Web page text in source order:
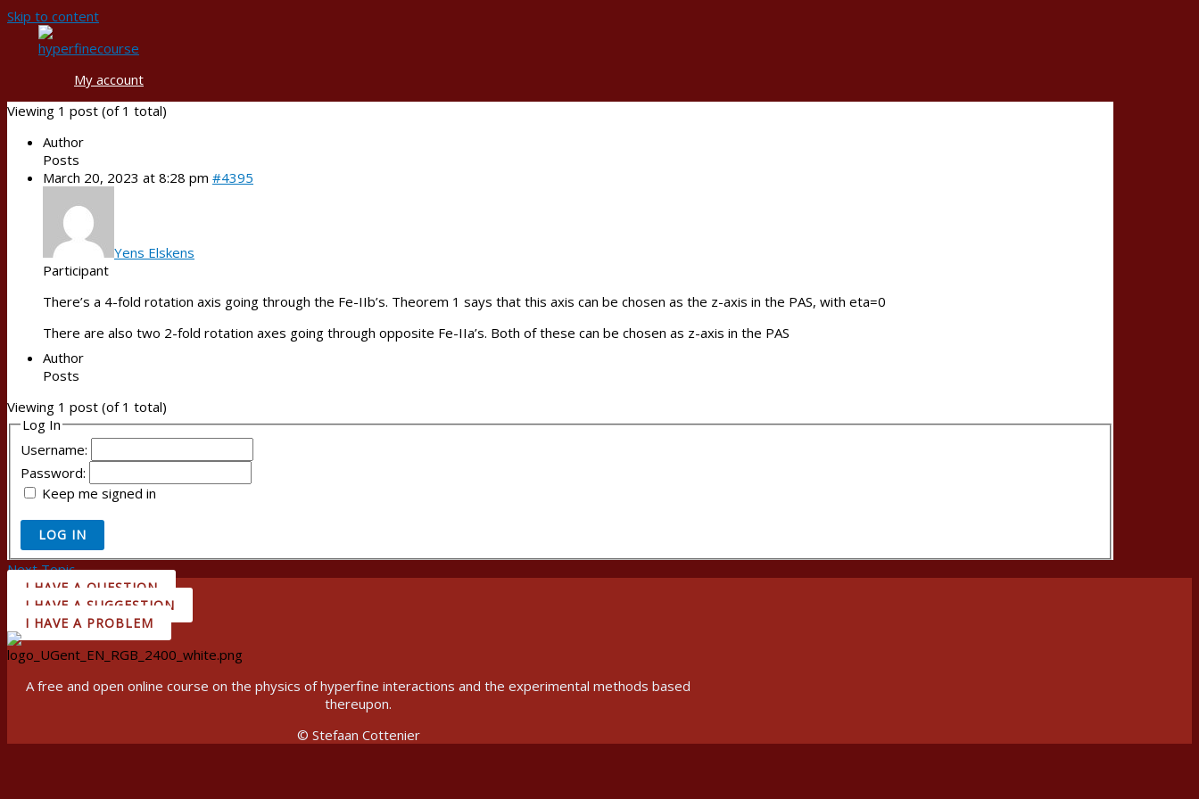
Skip to content
My account
Viewing 1 post (of 1 total)
Author
Posts
March 20, 2023 at 8:28 pm #4395
Yens Elskens
Participant
There’s a 4-fold rotation axis going through the Fe-IIb’s. Theorem 1 says that this axis can be chosen as the z-axis in the PAS, with eta=0
There are also two 2-fold rotation axes going through opposite Fe-IIa’s. Both of these can be chosen as z-axis in the PAS
Author
Posts
Viewing 1 post (of 1 total)
Log In
Username:
Password:
Keep me signed in
LOG IN
Next Topic→
I HAVE A QUESTION
I HAVE A SUGGESTION
I HAVE A PROBLEM
A free and open online course on the physics of hyperfine interactions and the experimental methods based
thereupon.
© Stefaan Cottenier